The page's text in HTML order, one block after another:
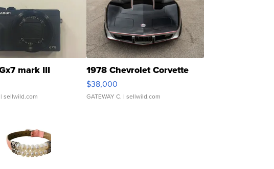
mark III
sellwild.com
1978 Chevrolet Corvette
$38,000
GATEWAY C. | sellwild.com